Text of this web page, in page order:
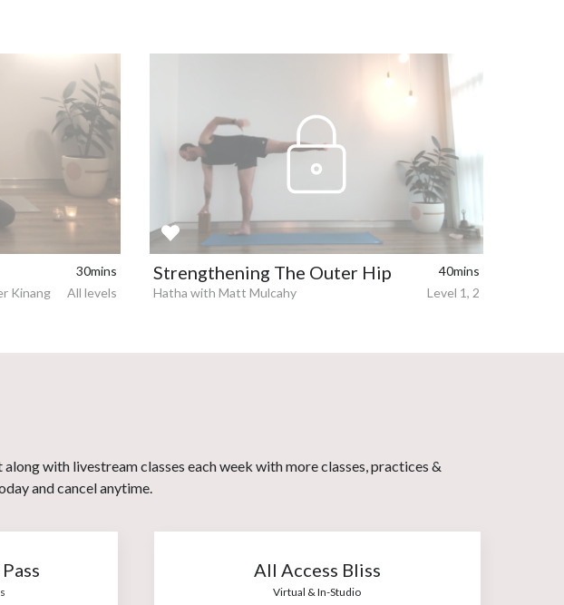
30mins
Kinang
All levels
Strengthening The Outer Hip
40mins
Hatha with Matt Mulcahy
Level 1, 2
with livestream classes each week with more classes, practices &
and cancel anytime.
All Access Bliss
Virtual & In-Studio